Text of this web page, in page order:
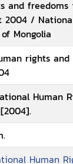
and freedoms
2004 /
Mongolia
rights
Human
Human